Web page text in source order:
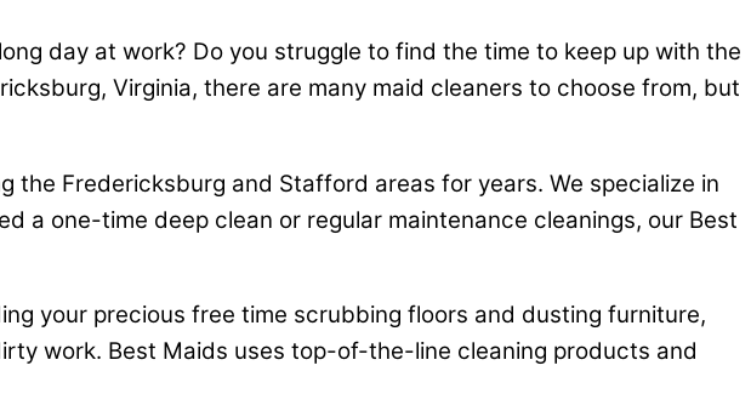
day at work? Do you struggle to find the time to keep up with the
Virginia, there are many maid cleaners to choose from, but
Fredericksburg and Stafford areas for years. We specialize in
a one-time deep clean or regular maintenance cleanings, our Best
your precious free time scrubbing floors and dusting furniture,
work. Best Maids uses top-of-the-line cleaning products and